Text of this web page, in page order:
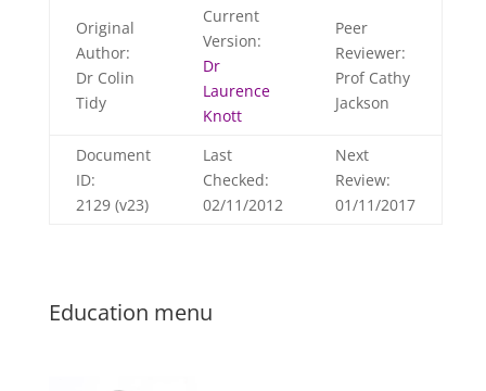
Original
Author:
Dr Colin
Tidy
Current
Version:
Dr
Laurence
Knott
Peer
Reviewer:
Prof Cathy
Jackson
Document
ID:
2129 (v23)
Last
Checked:
02/11/2012
Next
Review:
01/11/2017
Education menu